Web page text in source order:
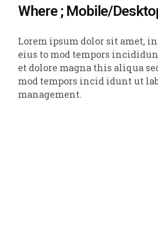
Where ; Mobile/
Lorem ipsum dolor sit amet,
eius to mod tempors
et dolore magna this aliqua
mod tempors incid idunt ut
management.